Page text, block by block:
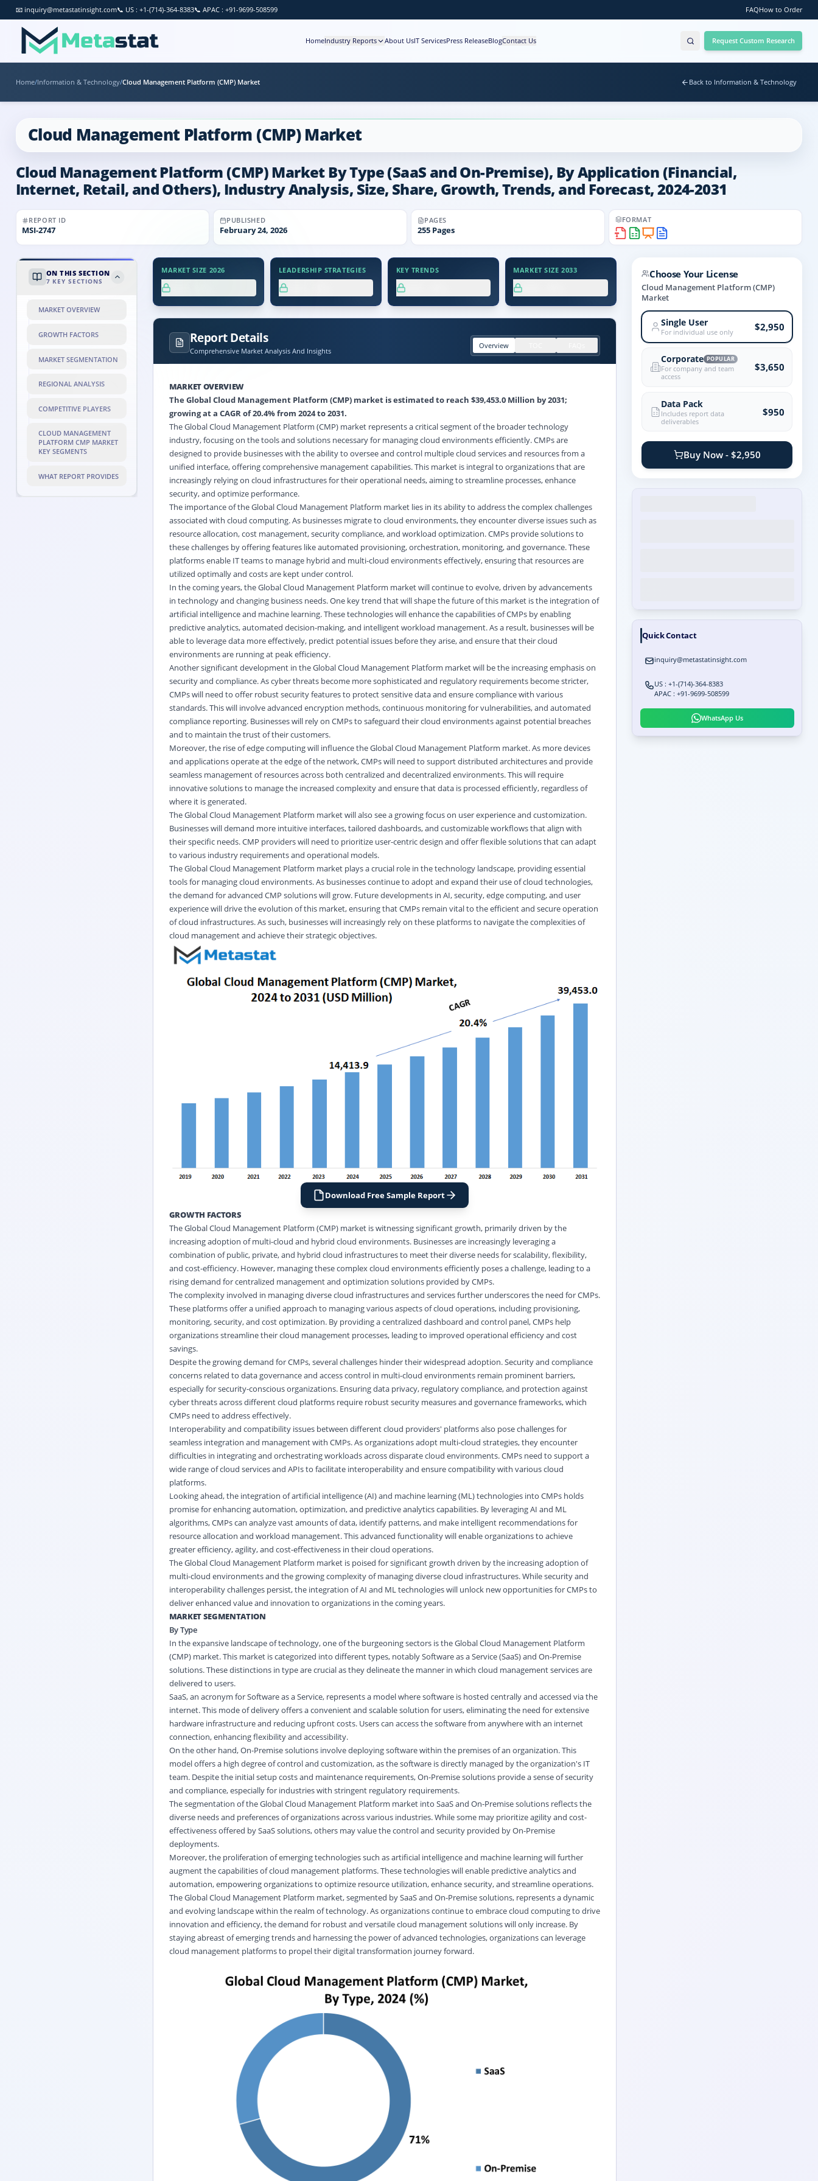
📧 inquiry@metastatinsight.com📞 US : +1-(714)-364-8383📞 APAC : +91-9699-508599 FAQHow to Order
HomeIndustry Reports About UsIT ServicesPress ReleaseBlogContact Us Request Custom Research
Home/Information & Technology/Cloud Management Platform (CMP) Market Back to Information & Technology
Cloud Management Platform (CMP) Market
Cloud Management Platform (CMP) Market By Type (SaaS and On-Premise), By Application (Financial,
Internet, Retail, and Others), Industry Analysis, Size, Share, Growth, Trends, and Forecast, 2024-2031
REPORT ID
MSI-2747
PUBLISHED
February 24, 2026
PAGES
255Pages
FORMAT
ON THIS SECTION
7 KEY SECTIONS
MARKET OVERVIEW
GROWTH FACTORS
MARKET SEGMENTATION
REGIONAL ANALYSIS
COMPETITIVE PLAYERS
CLOUD MANAGEMENT
PLATFORM CMP MARKET
KEY SEGMENTS
WHAT REPORT PROVIDES
MARKET SIZE 2026 LEADERSHIP STRATEGIES KEY TRENDS MARKET SIZE 2033
Report Details
Comprehensive Market Analysis And Insights
Overview
MARKET OVERVIEW
The Global Cloud Management Platform (CMP) market is estimated to reach $39,453.0 Million by 2031;
growing at a CAGR of 20.4% from 2024 to 2031.
The Global Cloud Management Platform (CMP) market represents a critical segment of the broader technology
industry, focusing on the tools and solutions necessary for managing cloud environments efficiently. CMPs are
designed to provide businesses with the ability to oversee and control multiple cloud services and resources from a
unified interface, offering comprehensive management capabilities. This market is integral to organizations that are
increasingly relying on cloud infrastructures for their operational needs, aiming to streamline processes, enhance
security, and optimize performance.
The importance of the Global Cloud Management Platform market lies in its ability to address the complex challenges
associated with cloud computing. As businesses migrate to cloud environments, they encounter diverse issues such as
resource allocation, cost management, security compliance, and workload optimization. CMPs provide solutions to
these challenges by offering features like automated provisioning, orchestration, monitoring, and governance. These
platforms enable IT teams to manage hybrid and multi-cloud environments effectively, ensuring that resources are
utilized optimally and costs are kept under control.
In the coming years, the Global Cloud Management Platform market will continue to evolve, driven by advancements
in technology and changing business needs. One key trend that will shape the future of this market is the integration of
artificial intelligence and machine learning. These technologies will enhance the capabilities of CMPs by enabling
predictive analytics, automated decision-making, and intelligent workload management. As a result, businesses will be
able to leverage data more effectively, predict potential issues before they arise, and ensure that their cloud
environments are running at peak efficiency.
Another significant development in the Global Cloud Management Platform market will be the increasing emphasis on
security and compliance. As cyber threats become more sophisticated and regulatory requirements become stricter,
CMPs will need to offer robust security features to protect sensitive data and ensure compliance with various
standards. This will involve advanced encryption methods, continuous monitoring for vulnerabilities, and automated
compliance reporting. Businesses will rely on CMPs to safeguard their cloud environments against potential breaches
and to maintain the trust of their customers.
Moreover, the rise of edge computing will influence the Global Cloud Management Platform market. As more devices
and applications operate at the edge of the network, CMPs will need to support distributed architectures and provide
seamless management of resources across both centralized and decentralized environments. This will require
innovative solutions to manage the increased complexity and ensure that data is processed efficiently, regardless of
where it is generated.
The Global Cloud Management Platform market will also see a growing focus on user experience and customization.
Businesses will demand more intuitive interfaces, tailored dashboards, and customizable workflows that align with
their specific needs. CMP providers will need to prioritize user-centric design and offer flexible solutions that can adapt
to various industry requirements and operational models.
The Global Cloud Management Platform market plays a crucial role in the technology landscape, providing essential
tools for managing cloud environments. As businesses continue to adopt and expand their use of cloud technologies,
the demand for advanced CMP solutions will grow. Future developments in AI, security, edge computing, and user
experience will drive the evolution of this market, ensuring that CMPs remain vital to the efficient and secure operation
of cloud infrastructures. As such, businesses will increasingly rely on these platforms to navigate the complexities of
cloud management and achieve their strategic objectives.
Download Free Sample Report
GROWTH FACTORS
The Global Cloud Management Platform (CMP) market is witnessing significant growth, primarily driven by the
increasing adoption of multi-cloud and hybrid cloud environments. Businesses are increasingly leveraging a
combination of public, private, and hybrid cloud infrastructures to meet their diverse needs for scalability, flexibility,
and cost-efficiency. However, managing these complex cloud environments efficiently poses a challenge, leading to a
rising demand for centralized management and optimization solutions provided by CMPs.
The complexity involved in managing diverse cloud infrastructures and services further underscores the need for CMPs.
These platforms offer a unified approach to managing various aspects of cloud operations, including provisioning,
monitoring, security, and cost optimization. By providing a centralized dashboard and control panel, CMPs help
organizations streamline their cloud management processes, leading to improved operational efficiency and cost
savings.
Despite the growing demand for CMPs, several challenges hinder their widespread adoption. Security and compliance
concerns related to data governance and access control in multi-cloud environments remain prominent barriers,
especially for security-conscious organizations. Ensuring data privacy, regulatory compliance, and protection against
cyber threats across different cloud platforms require robust security measures and governance frameworks, which
CMPs need to address effectively.
Interoperability and compatibility issues between different cloud providers' platforms also pose challenges for
seamless integration and management with CMPs. As organizations adopt multi-cloud strategies, they encounter
difficulties in integrating and orchestrating workloads across disparate cloud environments. CMPs need to support a
wide range of cloud services and APIs to facilitate interoperability and ensure compatibility with various cloud
platforms.
Looking ahead, the integration of artificial intelligence (AI) and machine learning (ML) technologies into CMPs holds
promise for enhancing automation, optimization, and predictive analytics capabilities. By leveraging AI and ML
algorithms, CMPs can analyze vast amounts of data, identify patterns, and make intelligent recommendations for
resource allocation and workload management. This advanced functionality will enable organizations to achieve
greater efficiency, agility, and cost-effectiveness in their cloud operations.
The Global Cloud Management Platform market is poised for significant growth driven by the increasing adoption of
multi-cloud environments and the growing complexity of managing diverse cloud infrastructures. While security and
interoperability challenges persist, the integration of AI and ML technologies will unlock new opportunities for CMPs to
deliver enhanced value and innovation to organizations in the coming years.
MARKET SEGMENTATION
By Type
In the expansive landscape of technology, one of the burgeoning sectors is the Global Cloud Management Platform
(CMP) market. This market is categorized into different types, notably Software as a Service (SaaS) and On-Premise
solutions. These distinctions in type are crucial as they delineate the manner in which cloud management services are
delivered to users.
SaaS, an acronym for Software as a Service, represents a model wheresoftwareis hosted centrally and accessed via the
internet. This mode of delivery offers a convenient and scalable solution for users, eliminating the need for extensive
hardware infrastructure and reducing upfront costs. Users can access the software from anywhere with an internet
connection, enhancing flexibility and accessibility.
On the other hand, On-Premise solutions involve deploying software within the premises of an organization. This
model offers a high degree of control and customization, as the software is directly managed by the organization's IT
team. Despite the initial setup costs and maintenance requirements, On-Premise solutions provide a sense of security
and compliance, especially for industries with stringent regulatory requirements.
The segmentation of the Global Cloud Management Platform market into SaaS and On-Premise solutions reflects the
diverse needs and preferences of organizations across various industries. While some may prioritize agility and cost-
effectiveness offered by SaaS solutions, others may value the control and security provided by On-Premise
deployments.
Moreover, the proliferation of emerging technologies such as artificial intelligence and machine learning will further
augment the capabilities of cloud management platforms. These technologies will enable predictive analytics and
automation, empowering organizations to optimize resource utilization, enhance security, and streamline operations.
The Global Cloud Management Platform market, segmented by SaaS and On-Premise solutions, represents a dynamic
and evolving landscape within the realm of technology. As organizations continue to embrace cloud computing to drive
innovation and efficiency, the demand for robust and versatile cloud management solutions will only increase. By
staying abreast of emerging trends and harnessing the power of advanced technologies, organizations can leverage
cloud management platforms to propel their digital transformation journey forward.
Choose Your License
Cloud Management Platform (CMP)
Market
Single User
For individual use only $2,950
Corporate POPULAR
For company and team
access
$3,650
Data Pack
Includes report data
deliverables
$950
Buy Now - $2,950
Quick Contact
inquiry@metastatinsight.com
US : +1-(714)-364-8383
APAC : +91-9699-508599
WhatsApp Us